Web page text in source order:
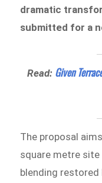
dramatic
submitted for a
Read: Given
The proposal
square metre site
blending